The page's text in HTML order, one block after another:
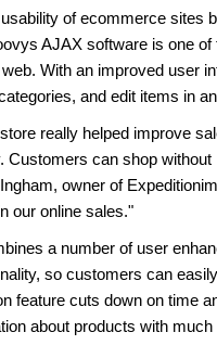
of ecommerce sites
AJAX software is one
With an improved user
and edit items in
really helped improve
Customers can shop
owner of
our online sales."
a number of user
so customers can
feature cuts down on time
about products with